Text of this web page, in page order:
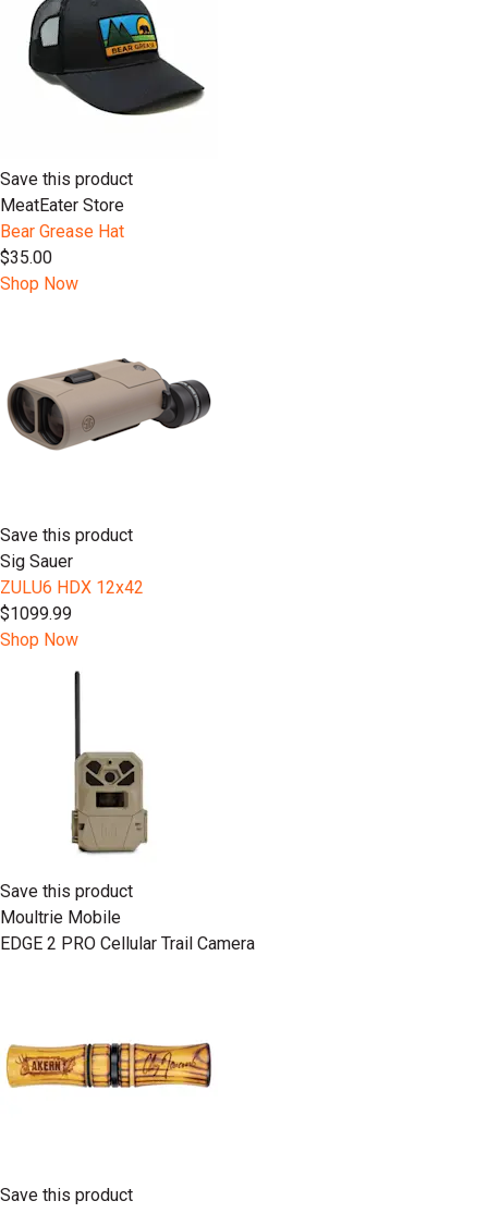
Save this product
MeatEater Store
Bear Grease Hat
$35.00
Shop Now
Save this product
Sig Sauer
ZULU6 HDX 12x42
$1099.99
Shop Now
Save this product
Moultrie Mobile
EDGE 2 PRO Cellular Trail Camera
Save this product